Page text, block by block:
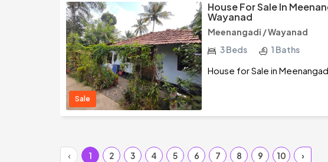
Sale
House For Sale In
Wayanad
Meenangadi / Wayanad
3 Beds 1 Baths
House for Sale in
‹ 1 2 3 4 5 6 7 8 9 10 ›